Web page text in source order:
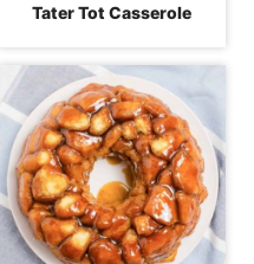
Tater Tot Casserole